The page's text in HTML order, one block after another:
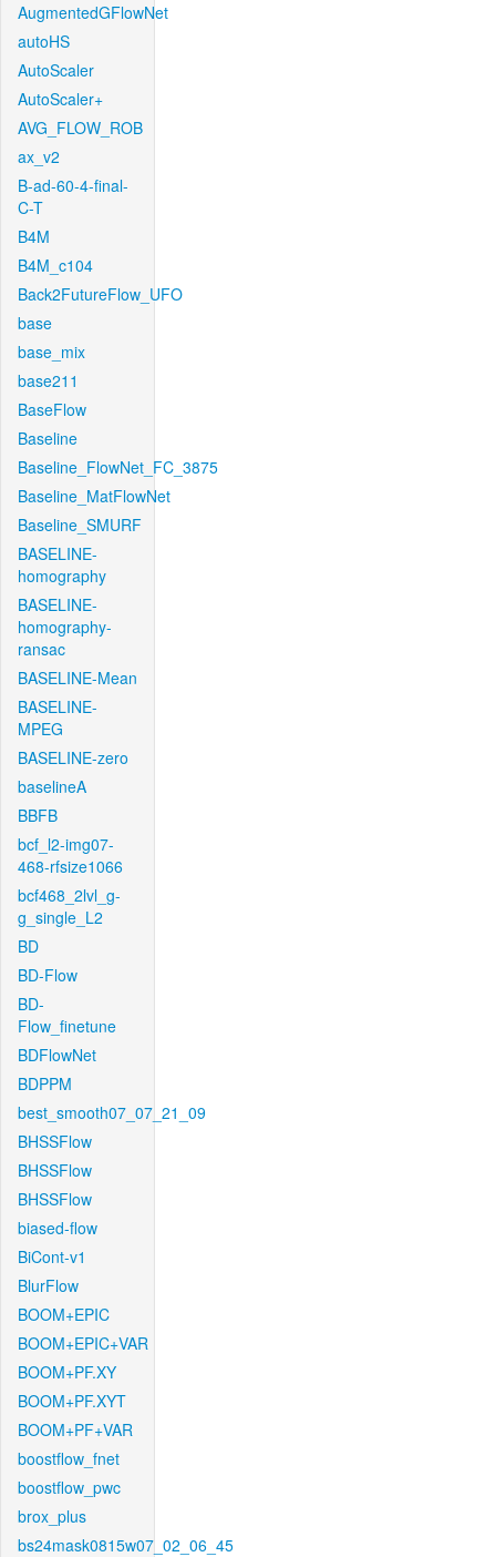
AugmentedGFlowNet
autoHS
AutoScaler
AutoScaler+
AVG_FLOW_ROB
ax_v2
B-ad-60-4-final-
C-T
B4M
B4M_c104
Back2FutureFlow_UFO
base
base_mix
base211
BaseFlow
Baseline
Baseline_FlowNet_FC_3875
Baseline_MatFlowNet
Baseline_SMURF
BASELINE-
homography
BASELINE-
homography-
ransac
BASELINE-Mean
BASELINE-
MPEG
BASELINE-zero
baselineA
BBFB
bcf_l2-img07-
468-rfsize1066
bcf468_2lvl_g-
g_single_L2
BD
BD-Flow
BD-
Flow_finetune
BDFlowNet
BDPPM
best_smooth07_07_21_09
BHSSFlow
BHSSFlow
BHSSFlow
biased-flow
BiCont-v1
BlurFlow
BOOM+EPIC
BOOM+EPIC+VAR
BOOM+PF.XY
BOOM+PF.XYT
BOOM+PF+VAR
boostflow_fnet
boostflow_pwc
brox_plus
bs24mask0815w07_02_06_45